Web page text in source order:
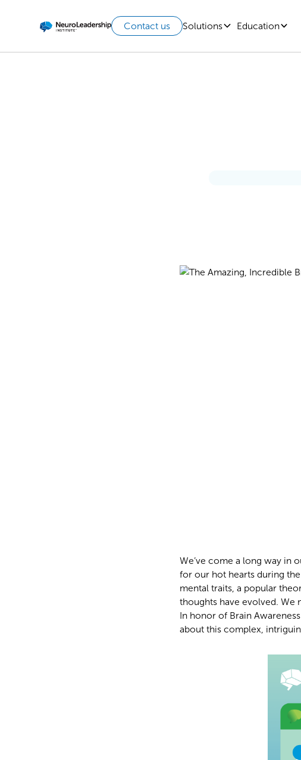
Contact us Solutions Education
We’ve come a long way in
for our hot hearts during
mental traits, a popular
thoughts have evolved.
In honor of Brain
about this complex,